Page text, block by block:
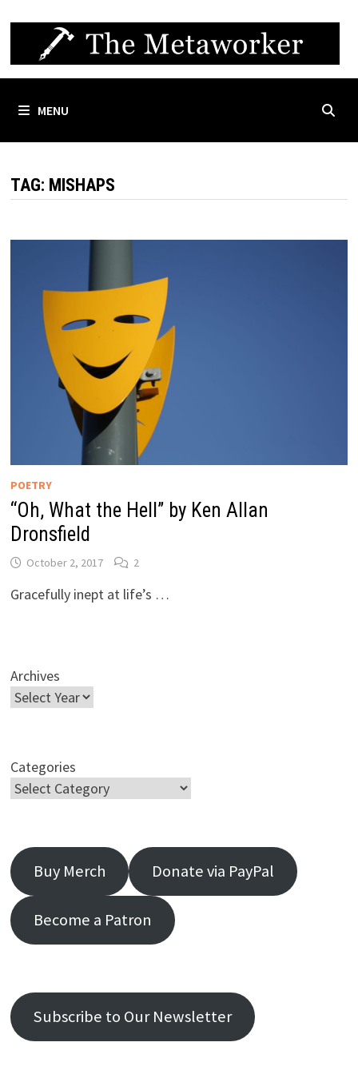
content
MENU
TAG: MISHAPS
POETRY
“Oh, What the Hell” by Ken Allan
Dronsfield
October 2, 2017 2
Gracefully inept at life’s …
Archives
Categories
Buy Merch Donate via PayPal
Become a Patron
Subscribe to Our Newsletter